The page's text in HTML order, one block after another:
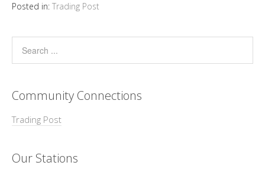
Posted in: Trading Post
Community Connections
Trading Post
Our Stations